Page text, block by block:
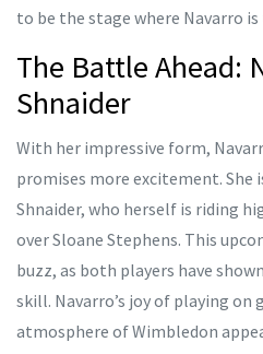
to be the stage where Navarro
The Battle Ahead:
Shnaider
With her impressive form,
promises more excitement. She
Shnaider, who herself is riding
over Sloane Stephens. This
buzz, as both players have
skill. Navarro’s joy of playing on
atmosphere of Wimbledon